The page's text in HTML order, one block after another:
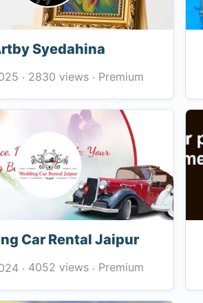
Syedahina
· 2830 views · Premium
Car Rental Jaipur
· 4052 views· Premium